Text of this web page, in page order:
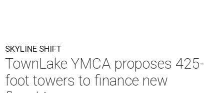
SKYLINE SHIFT
TownLake YMCA proposes 425-
foot towers to finance new